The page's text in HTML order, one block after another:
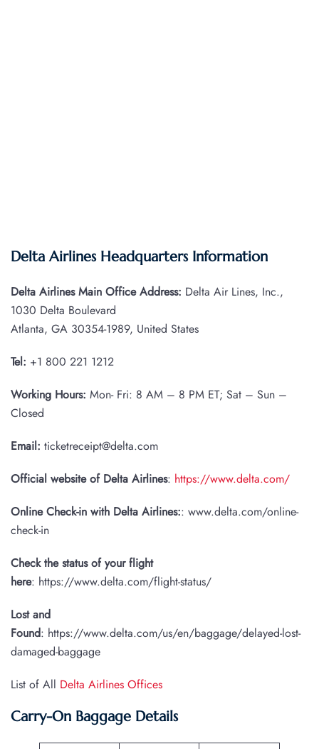
Delta Airlines Headquarters Information
Delta Airlines Main Office Address: Delta Air Lines, Inc.,
1030 Delta Boulevard
Atlanta, GA 30354-1989, United States
Tel: +1 800 221 1212
Working Hours: Mon- Fri: 8 AM – 8 PM ET; Sat – Sun –
Closed
Email: ticketreceipt@delta.com
Official website of Delta Airlines: https://www.delta.com/
Online Check-in with Delta Airlines:: www.delta.com/online-
check-in
Check the status of your flight
here: https://www.delta.com/flight-status/
Lost and
Found: https://www.delta.com/us/en/baggage/delayed-lost-
damaged-baggage
List of All Delta Airlines Offices
Carry-On Baggage Details